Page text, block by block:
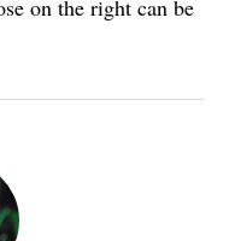
on the right can be